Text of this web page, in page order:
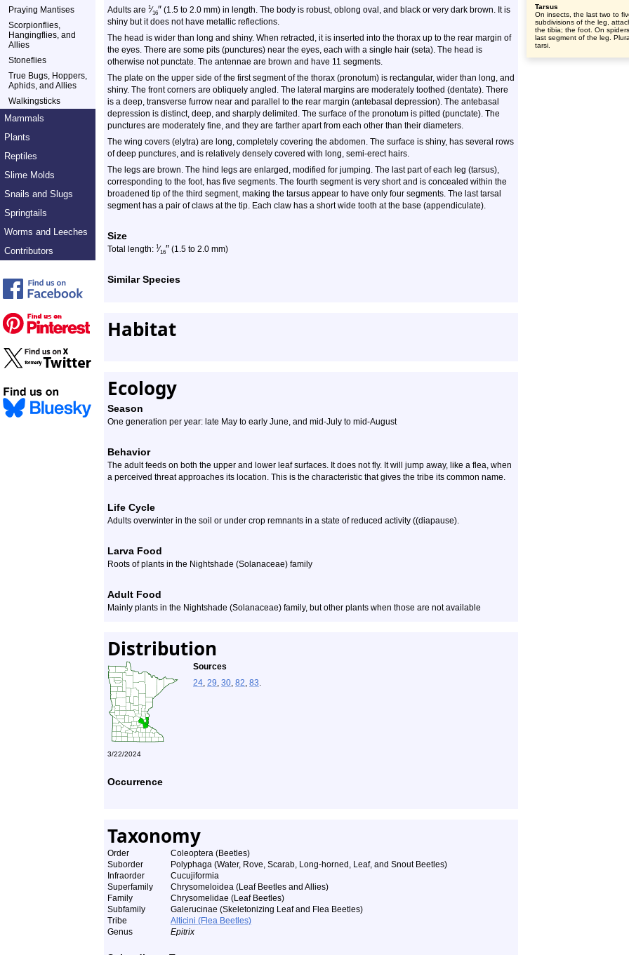
Praying Mantises
Scorpionflies,
Hangingflies, and
Allies
Stoneflies
True Bugs, Hoppers,
Aphids, and Allies
Walkingsticks
Mammals
Plants
Reptiles
Slime Molds
Snails and Slugs
Springtails
Worms and Leeches
Contributors
Adults are 1⁄16″ (1.5 to 2.0 mm) in length. The body is robust, oblong oval, and black or very dark brown. It is
shiny but it does not have metallic reflections.
The head is wider than long and shiny. When retracted, it is inserted into the thorax up to the rear margin of
the eyes. There are some pits (punctures) near the eyes, each with a single hair (seta). The head is
otherwise not punctate. The antennae are brown and have 11 segments.
The plate on the upper side of the first segment of the thorax (pronotum) is rectangular, wider than long, and
shiny. The front corners are obliquely angled. The lateral margins are moderately toothed (dentate). There
is a deep, transverse furrow near and parallel to the rear margin (antebasal depression). The antebasal
depression is distinct, deep, and sharply delimited. The surface of the pronotum is pitted (punctate). The
punctures are moderately fine, and they are farther apart from each other than their diameters.
The wing covers (elytra) are long, completely covering the abdomen. The surface is shiny, has several rows
of deep punctures, and is relatively densely covered with long, semi-erect hairs.
The legs are brown. The hind legs are enlarged, modified for jumping. The last part of each leg (tarsus),
corresponding to the foot, has five segments. The fourth segment is very short and is concealed within the
broadened tip of the third segment, making the tarsus appear to have only four segments. The last tarsal
segment has a pair of claws at the tip. Each claw has a short wide tooth at the base (appendiculate).
Size
Total length: 1⁄16″ (1.5 to 2.0 mm)
Similar Species
Habitat
Ecology
Season
One generation per year: late May to early June, and mid-July to mid-August
Behavior
The adult feeds on both the upper and lower leaf surfaces. It does not fly. It will jump away, like a flea, when
a perceived threat approaches its location. This is the characteristic that gives the tribe its common name.
Life Cycle
Adults overwinter in the soil or under crop remnants in a state of reduced activity ((diapause).
Larva Food
Roots of plants in the Nightshade (Solanaceae) family
Adult Food
Mainly plants in the Nightshade (Solanaceae) family, but other plants when those are not available
Distribution
Sources
24, 29, 30, 82, 83.
3/22/2024
Occurrence
Taxonomy
Order
Coleoptera (Beetles)
Suborder
Polyphaga (Water, Rove, Scarab, Long-horned, Leaf, and Snout Beetles)
Infraorder
Cucujiformia
Superfamily
Chrysomeloidea (Leaf Beetles and Allies)
Family
Chrysomelidae (Leaf Beetles)
Subfamily
Galerucinae (Skeletonizing Leaf and Flea Beetles)
Tribe
Alticini (Flea Beetles)
Genus
Epitrix
Tarsus
On insects, the last two to
subdivisions of the leg,
the tibia; the foot. On
last segment of the leg.
tarsi.